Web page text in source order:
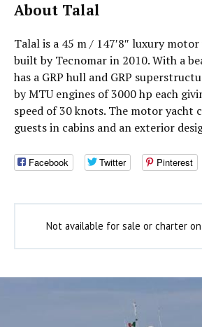
About Talal
Talal is a 45 m / 147′8″ luxury motor
built by Tecnomar in 2010. With a
has a GRP hull and GRP
by MTU engines of 3000 hp each
speed of 30 knots. The motor yacht
guests in cabins and an exterior
Facebook Twitter Pinterest
Not available for sale or charter on